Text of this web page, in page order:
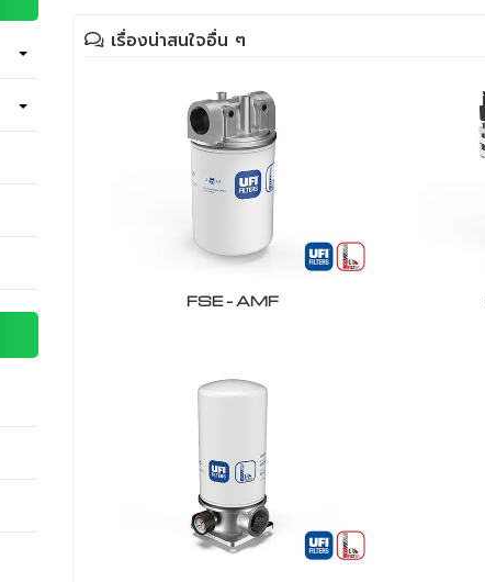
เรื่องน่าสนใจอื่น ๆ
FSE – AMF